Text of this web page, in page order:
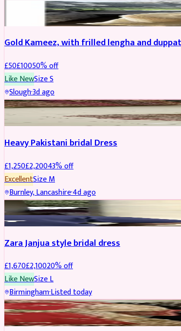
Gold Kameez, with frilled lengha and
£50£10050% off
Like NewSizeS
Slough·3d ago
Boosted
Heavy Pakistani bridal Dress
£1,250£2,20043% off
ExcellentSizeM
Burnley, Lancashire·4d ago
BRIDAL REDUCED
Zara Janjua style bridal dress
£1,670£2,10020% off
Like NewSizeL
Birmingham·Listed today
SHERWANI REDUCED